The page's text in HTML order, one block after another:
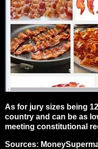
As for jury sizes being
country and can be as
meeting constitutional
Sources: